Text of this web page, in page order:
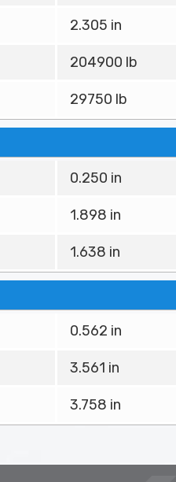
2.305 in
204900 lb
29750 lb
0.250 in
1.898 in
1.638 in
0.562 in
3.561 in
3.758 in